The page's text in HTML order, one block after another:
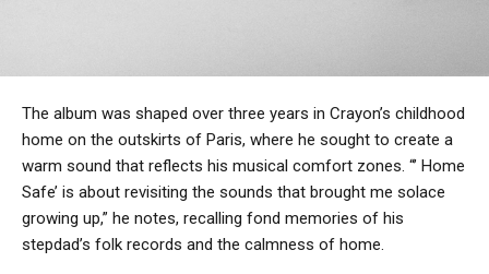
The album was shaped over three years in Crayon’s childhood
home on the outskirts of Paris, where he sought to create a
warm sound that reflects his musical comfort zones. “’ Home
Safe’ is about revisiting the sounds that brought me solace
growing up,” he notes, recalling fond memories of his
stepdad’s folk records and the calmness of home.